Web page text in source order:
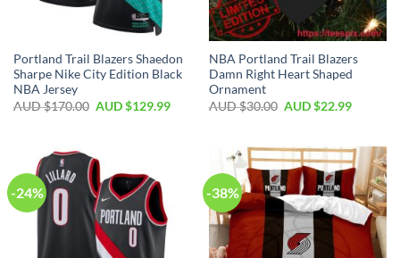
Portland Trail Blazers Shaedon
Sharpe Nike City Edition Black
NBA Jersey
AUD $170.00 AUD $129.99
NBA Portland Trail Blazers
Damn Right Heart Shaped
Ornament
AUD $30.00 AUD $22.99
-24% -38%